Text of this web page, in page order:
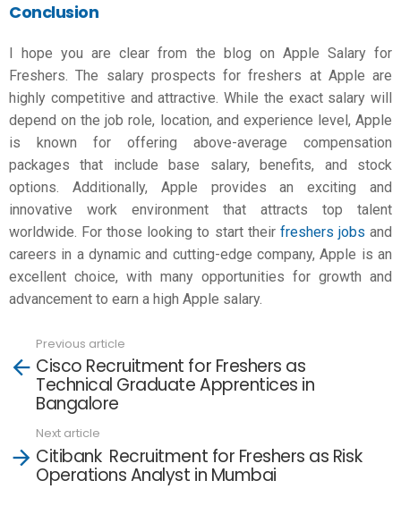
Conclusion
I hope you are clear from the blog on Apple Salary for
Freshers. The salary prospects for freshers at Apple are
highly competitive and attractive. While the exact salary will
depend on the job role, location, and experience level, Apple
is known for offering above-average compensation
packages that include base salary, benefits, and stock
options. Additionally, Apple provides an exciting and
innovative work environment that attracts top talent
worldwide. For those looking to start their freshers jobs and
careers in a dynamic and cutting-edge company, Apple is an
excellent choice, with many opportunities for growth and
advancement to earn a high Apple salary.
more
Previous article
Cisco Recruitment for Freshers as
Technical Graduate Apprentices in
Bangalore
Next article
Citibank Recruitment for Freshers as Risk
Operations Analyst in Mumbai